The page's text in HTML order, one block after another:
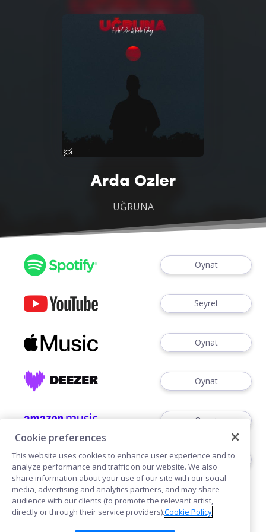
Arda Ozler
UĞRUNA
Oynat
Seyret
Oynat
Oynat
Oynat
Dinlemek
Cookie preferences
This website uses cookies to enhance user experience and to
analyze performance and traffic on our website. We also
share information about your use of our site with our social
media, advertising and analytics partners, and may share
audience with our clients (to promote the relevant artist,
directly or through their service providers).Cookie Policy